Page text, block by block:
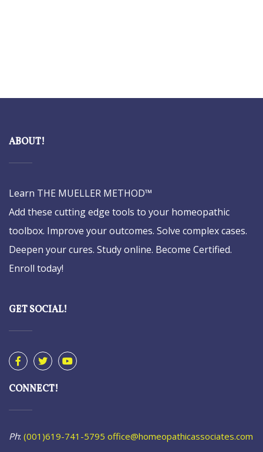
ABOUT!
Learn THE MUELLER METHOD™
Add these cutting edge tools to your homeopathic
toolbox. Improve your outcomes. Solve complex cases.
Deepen your cures. Study online. Become Certified.
Enroll today!
GET SOCIAL!
CONNECT!
Ph: (001)619-741-5795 office@homeopathicassociates.com